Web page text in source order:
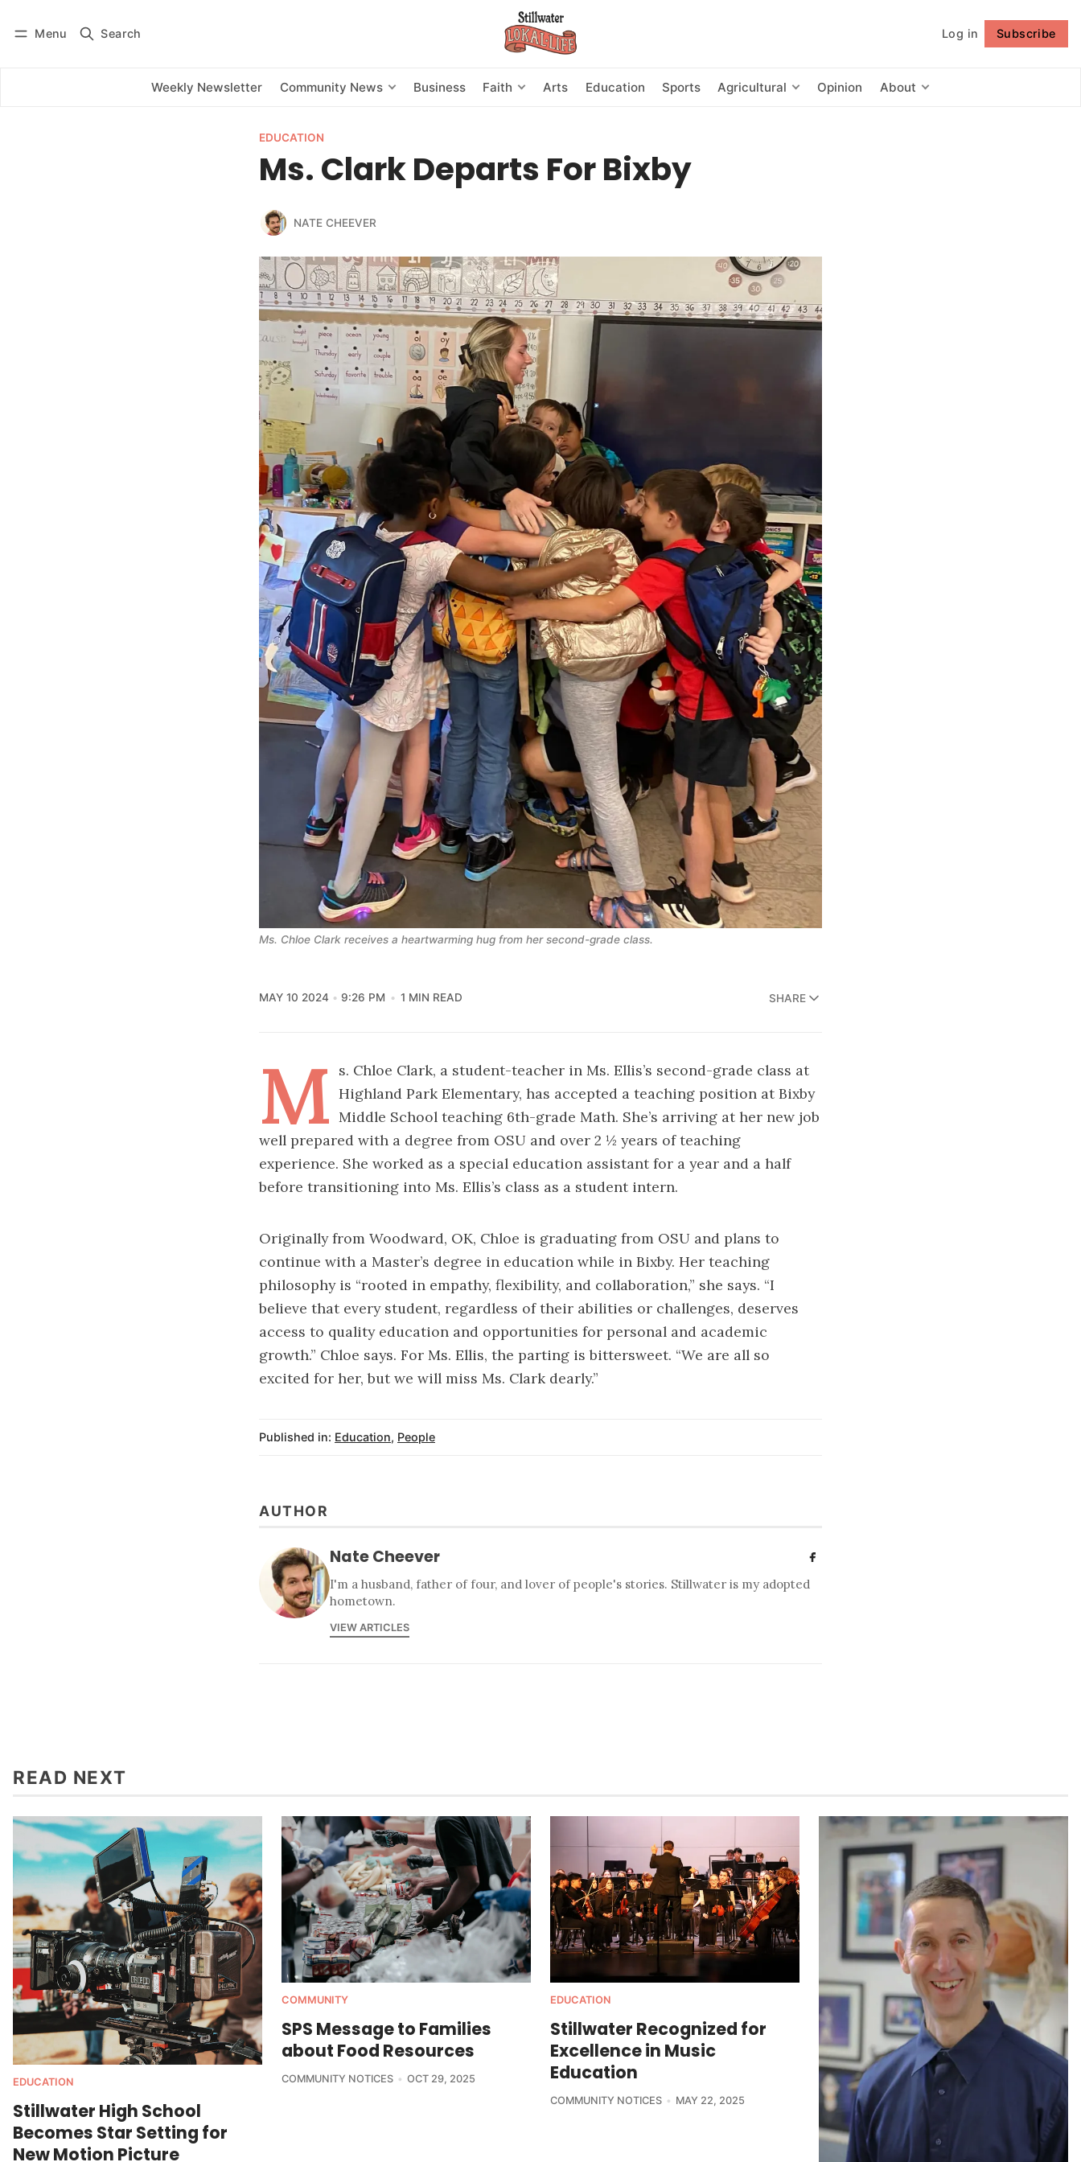
Menu Search Log in Subscribe
Weekly Newsletter Community News Business Faith Arts Education Sports Agricultural Opinion About
Subscribe Follow
EDUCATION
Ms. Clark Departs For Bixby
NATE CHEEVER
Ms. Chloe Clark receives a heartwarming hug from her second-grade class.
MAY 10 2024 9:26 PM 1 MIN READ SHARE
M s. Chloe Clark, a student-teacher in Ms. Ellis’s second-grade class at
Highland Park Elementary, has accepted a teaching position at Bixby
Middle School teaching 6th-grade Math. She’s arriving at her new job
well prepared with a degree from OSU and over 2 ½ years of teaching
experience. She worked as a special education assistant for a year and a half
before transitioning into Ms. Ellis’s class as a student intern.
Originally from Woodward, OK, Chloe is graduating from OSU and plans to
continue with a Master’s degree in education while in Bixby. Her teaching
philosophy is “rooted in empathy, flexibility, and collaboration,” she says. “I
believe that every student, regardless of their abilities or challenges, deserves
access to quality education and opportunities for personal and academic
growth.” Chloe says. For Ms. Ellis, the parting is bittersweet. “We are all so
excited for her, but we will miss Ms. Clark dearly.”
Published in: Education, People
AUTHOR
Nate Cheever
I'm a husband, father of four, and lover of people's stories. Stillwater is my adopted
hometown.
VIEW ARTICLES
READ NEXT
EDUCATION
Stillwater High School
Becomes Star Setting for
New Motion Picture
COMMUNITY
SPS Message to Families
about Food Resources
COMMUNITY NOTICES OCT 29, 2025
EDUCATION
Stillwater Recognized for
Excellence in Music
Education
COMMUNITY NOTICES MAY 22, 2025